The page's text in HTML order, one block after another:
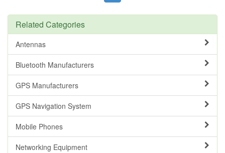
Related Categories
Antennas
Bluetooth Manufacturers
GPS Manufacturers
GPS Navigation System
Mobile Phones
Networking Equipment